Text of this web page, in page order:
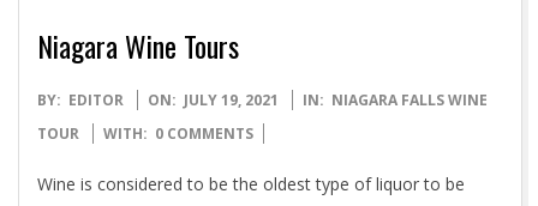
Niagara Wine Tours
2021-
07-
BY: EDITOR ON: JULY 19, 2021 IN: NIAGARA FALLS WINE
TOUR
WITH: 0 COMMENTS
Wine is considered to be the oldest type of liquor to be